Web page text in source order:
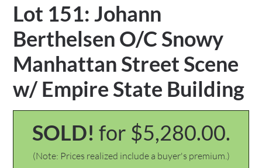
Lot 151: Johann
Berthelsen O/C Snowy
Manhattan Street Scene
w/ Empire State Building
SOLD! for $5,280.00.
(Note: Prices realized include a buyer's premium.)